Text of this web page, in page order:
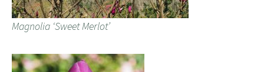
Magnolia ‘Sweet Merlot’